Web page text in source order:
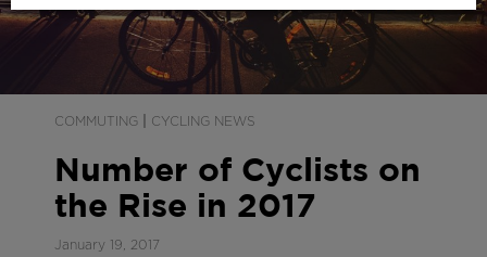
COMMUTING CYCLING NEWS
Number of Cyclists on
the Rise in 2017
January 19, 2017